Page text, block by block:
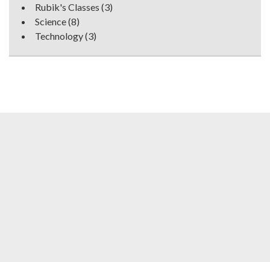
Rubik's Classes (3)
Science(8)
Technology(3)